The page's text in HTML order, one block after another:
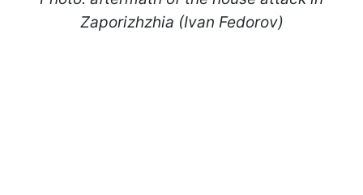
Zaporizhzhia (Ivan Fedorov)